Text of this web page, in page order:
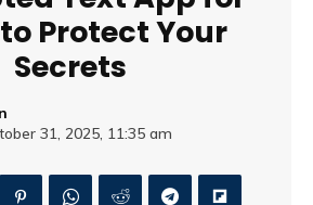
Protect Your
Secrets
31, 2025, 11:35 am